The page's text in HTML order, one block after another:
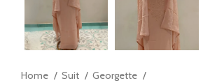
Home Suit
Georgette